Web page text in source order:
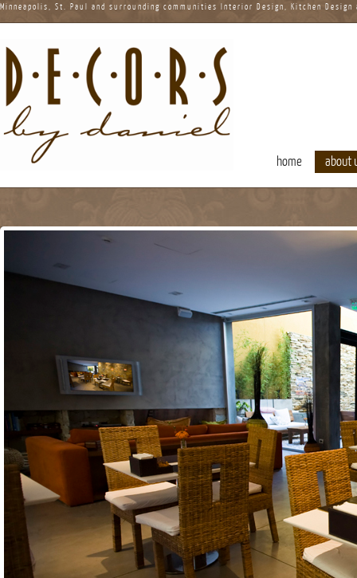
Minneapolis, St. Paul and surrounding communities Interior Design, Kitchen Design
home about